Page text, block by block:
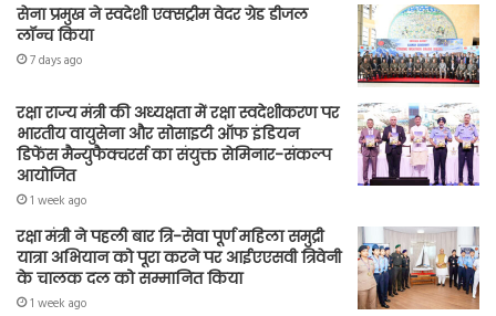
सेना प्रमुख ने स्वदेशी एक्सट्रीम वेदर ग्रेड डीजल
लॉन्च किया
7 days ago
रक्षा राज्य मंत्री की अध्यक्षता में रक्षा स्वदेशीकरण पर
भारतीय वायुसेना और सोसाइटी ऑफ इंडियन
डिफेंस मैन्युफैक्चरर्स का संयुक्त सेमिनार-संकल्प
आयोजित
1 week ago
रक्षा मंत्री ने पहली बार त्रि-सेवा पूर्ण महिला समुद्री
यात्रा अभियान को पूरा करने पर आईएएसवी त्रिवेनी
के चालक दल को सम्मानित किया
1 week ago